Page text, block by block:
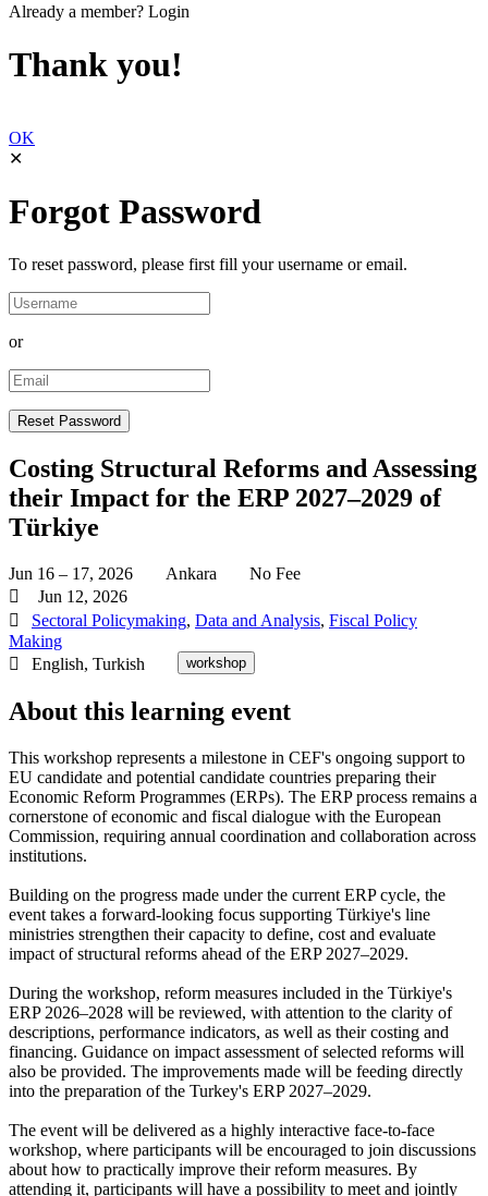
Already a member? Login
Thank you!
OK
✕
Forgot Password
To reset password, please first fill your username or email.
or
Costing Structural Reforms and Assessing
their Impact for the ERP 2027–2029 of
Türkiye
Jun 16 – 17, 2026 Ankara
No Fee
Jun 12, 2026
Sectoral Policymaking, Data and Analysis, Fiscal Policy
Making
English, Turkish
workshop
About this learning event
This workshop represents a milestone in CEF's ongoing support to
EU candidate and potential candidate countries preparing their
Economic Reform Programmes (ERPs). The ERP process remains a
cornerstone of economic and fiscal dialogue with the European
Commission, requiring annual coordination and collaboration across
institutions.
Building on the progress made under the current ERP cycle, the
event takes a forward-looking focus supporting Türkiye's line
ministries strengthen their capacity to define, cost and evaluate
impact of structural reforms ahead of the ERP 2027–2029.
During the workshop, reform measures included in the Türkiye's
ERP 2026–2028 will be reviewed, with attention to the clarity of
descriptions, performance indicators, as well as their costing and
financing. Guidance on impact assessment of selected reforms will
also be provided. The improvements made will be feeding directly
into the preparation of the Turkey's ERP 2027–2029.
The event will be delivered as a highly interactive face-to-face
workshop, where participants will be encouraged to join discussions
about how to practically improve their reform measures. By
attending it, participants will have a possibility to meet and jointly